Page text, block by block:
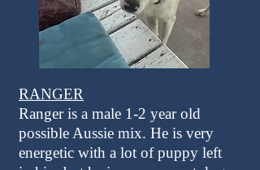
RANGER
Ranger is a male 1-2 year old
possible Aussie mix. He is very
energetic with a lot of puppy left